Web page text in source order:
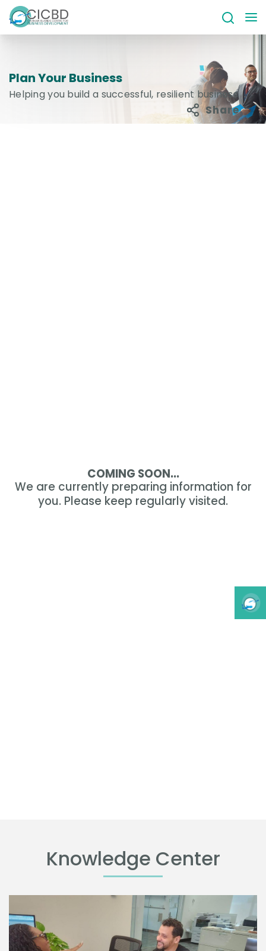
Plan Your Business
Helping you build a successful, resilient business
Share
COMING SOON...
We are currently preparing information for
you. Please keep regularly visited.
Knowledge Center